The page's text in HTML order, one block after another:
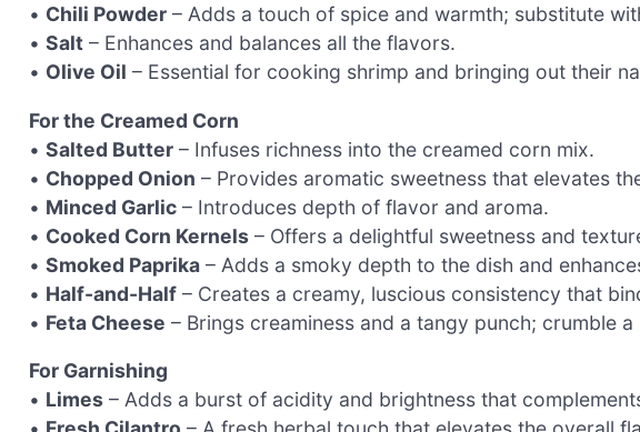
• Chili Powder – Adds a touch of spice and warmth; substitute
• Salt – Enhances and balances all the flavors.
• Olive Oil – Essential for cooking shrimp and bringing out their
For the Creamed Corn
• Salted Butter – Infuses richness into the creamed corn mix.
• Chopped Onion – Provides aromatic sweetness that elevates
• Minced Garlic – Introduces depth of flavor and aroma.
• Cooked Corn Kernels – Offers a delightful sweetness and
• Smoked Paprika – Adds a smoky depth to the dish and
• Half-and-Half – Creates a creamy, luscious consistency that
• Feta Cheese – Brings creaminess and a tangy punch; crumble
For Garnishing
• Limes – Adds a burst of acidity and brightness that